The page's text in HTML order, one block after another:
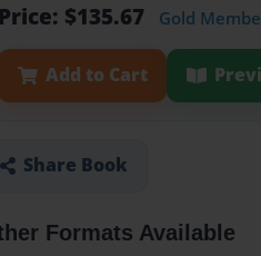
Price: $135.67 Gold
Add to Cart
Share Book
Formats Available